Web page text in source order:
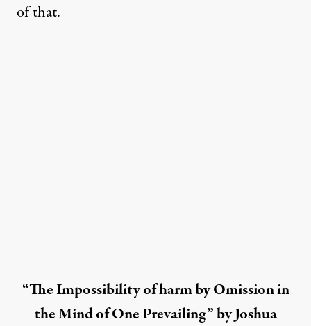
of that.
“The Impossibility of harm by Omission in
the Mind of One Prevailing” by Joshua